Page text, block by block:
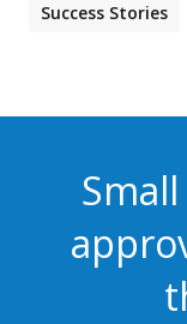
Success Stories